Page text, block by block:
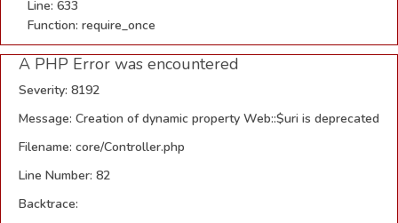
Line: 633
Function: require_once
A PHP Error was encountered
Severity: 8192
Message: Creation of dynamic property Web::$uri is deprecated
Filename: core/Controller.php
Line Number: 82
Backtrace: